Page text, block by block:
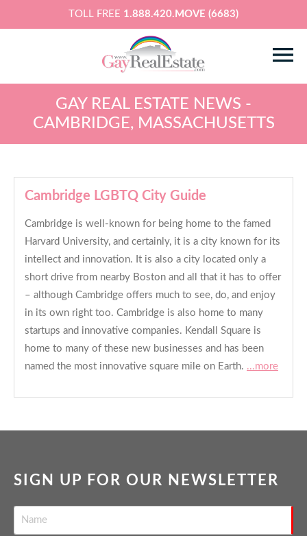
TOLL FREE 1.888.420.MOVE (6683)
GAY REAL ESTATE NEWS -
CAMBRIDGE, MASSACHUSETTS
Cambridge LGBTQ City Guide
Cambridge is well-known for being home to the famed
Harvard University, and certainly, it is a city known for its
intellect and innovation. It is also a city located only a
short drive from nearby Boston and all that it has to offer
– although Cambridge offers much to see, do, and enjoy
in its own right too. Cambridge is also home to many
startups and innovative companies. Kendall Square is
home to many of these new businesses and has been
named the most innovative square mile on Earth. ...more
SIGN UP FOR OUR NEWSLETTER